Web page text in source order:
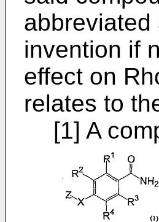
invention if
effect on
relates to
[1] A